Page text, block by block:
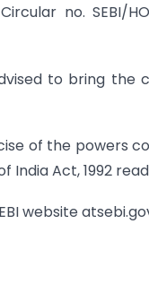
no. SEBI/
to bring
of the powers
Act, 1992
website